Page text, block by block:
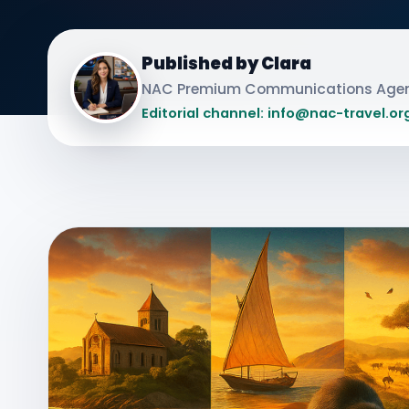
Published by Clara
NAC Premium Communications
Editorial channel: info@nac-